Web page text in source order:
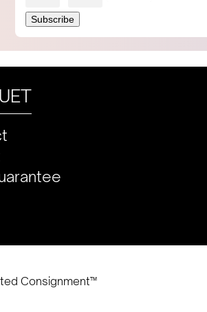
Consignment™